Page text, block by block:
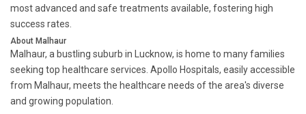
most advanced and safe treatments available, fostering high
success rates.
About Malhaur
Malhaur, a bustling suburb in Lucknow, is home to many families
seeking top healthcare services. Apollo Hospitals, easily accessible
from Malhaur, meets the healthcare needs of the area's diverse
and growing population.